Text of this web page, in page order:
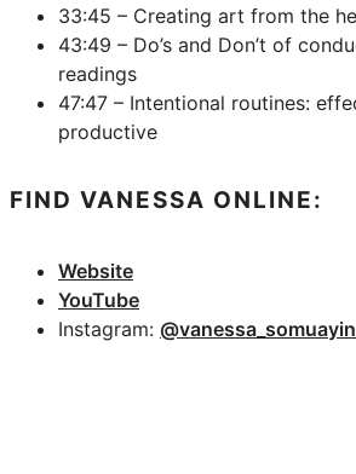
33:45 – Creating art from the
43:49 – Do’s and Don’t of
readings
47:47 – Intentional routines:
productive
FIND VANESSA ONLINE:
Website
YouTube
Instagram: